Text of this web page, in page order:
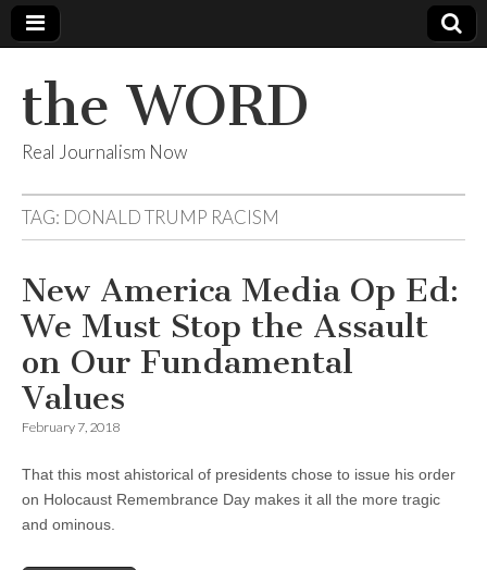
the WORD
Real Journalism Now
TAG: DONALD TRUMP RACISM
New America Media Op Ed:
We Must Stop the Assault
on Our Fundamental
Values
February 7, 2018
That this most ahistorical of presidents chose to issue his order
on Holocaust Remembrance Day makes it all the more tragic
and ominous.